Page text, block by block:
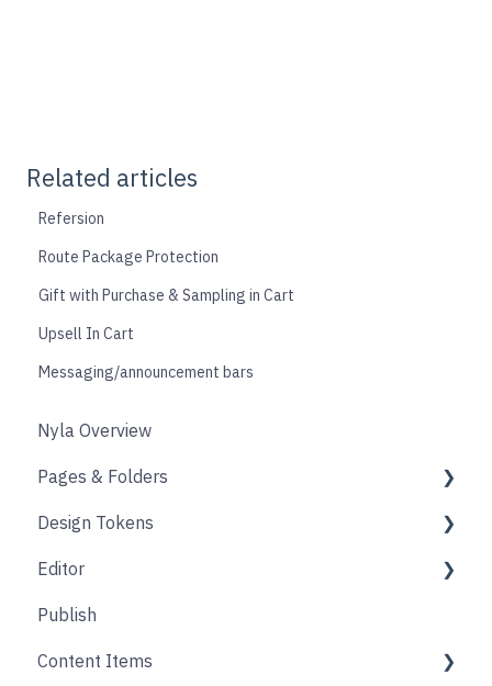
Related articles
Refersion
Route Package Protection
Gift with Purchase & Sampling in Cart
Upsell In Cart
Messaging/announcement bars
Nyla Overview
Pages & Folders
Pages
Folders
Blogs
Accounts
Design Tokens
Core
Components
Product Options
Editor
Design
Content Block
Publish
Content Items